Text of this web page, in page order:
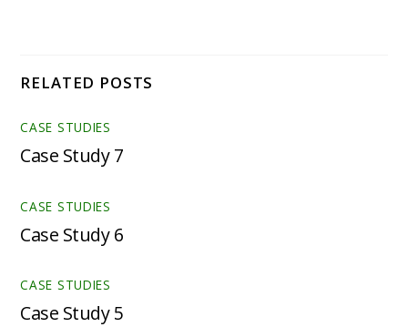
RELATED POSTS
CASE STUDIES
Case Study 7
CASE STUDIES
Case Study 6
CASE STUDIES
Case Study 5